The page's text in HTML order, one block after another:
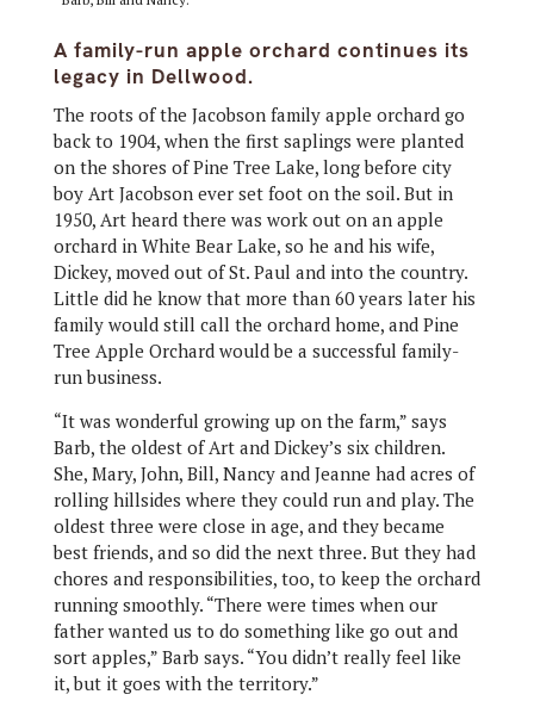
A family-run apple orchard continues its
legacy in Dellwood.
The roots of the Jacobson family apple orchard go
back to 1904, when the first saplings were planted
on the shores of Pine Tree Lake, long before city
boy Art Jacobson ever set foot on the soil. But in
1950, Art heard there was work out on an apple
orchard in White Bear Lake, so he and his wife,
Dickey, moved out of St. Paul and into the country.
Little did he know that more than 60 years later his
family would still call the orchard home, and Pine
Tree Apple Orchard would be a successful family-
run business.
“It was wonderful growing up on the farm,” says
Barb, the oldest of Art and Dickey’s six children.
She, Mary, John, Bill, Nancy and Jeanne had acres of
rolling hillsides where they could run and play. The
oldest three were close in age, and they became
best friends, and so did the next three. But they had
chores and responsibilities, too, to keep the orchard
running smoothly. “There were times when our
father wanted us to do something like go out and
sort apples,” Barb says. “You didn’t really feel like
it, but it goes with the territory.”